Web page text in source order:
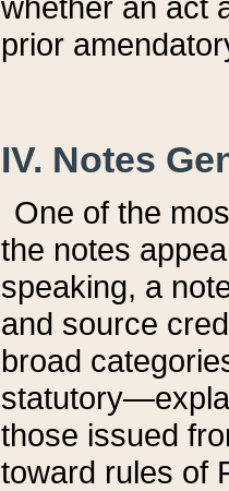
whether an act
prior
IV. Notes
One of the
the notes
speaking, a
and source
broad
those issued
toward rules of